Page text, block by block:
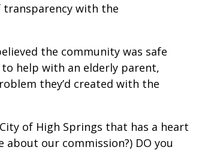
transparency with the
the community was safe
help with an elderly parent,
they’d created with the
of High Springs that has a heart
about our commission?) DO you